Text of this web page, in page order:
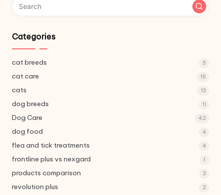
Categories
cat breeds 5
cat care 18
cats 13
dog breeds 11
Dog Care 42
dog food 4
flea and tick treatments 4
frontline plus vs nexgard 1
products comparison 3
revolution plus 2